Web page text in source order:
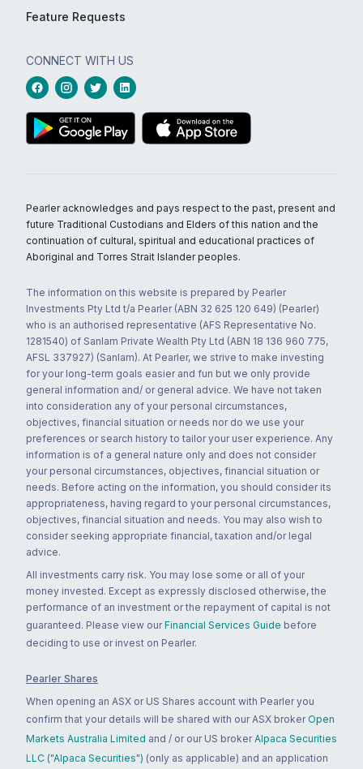
Feature Requests
CONNECT WITH US
Pearler acknowledges and pays respect to the past, present and
future Traditional Custodians and Elders of this nation and the
continuation of cultural, spiritual and educational practices of
Aboriginal and Torres Strait Islander peoples.
The information on this website is prepared by Pearler
Investments Pty Ltd t/a Pearler (ABN 32 625 120 649) (Pearler)
who is an authorised representative (AFS Representative No.
1281540) of Sanlam Private Wealth Pty Ltd (ABN 18 136 960 775,
AFSL 337927) (Sanlam). At Pearler, we strive to make investing
for your long-term goals easier and fun but we only provide
general information and/ or general advice. We have not taken
into consideration any of your personal circumstances,
objectives, financial situation or needs nor do we use your
preferences or search history to tailor your user experience. Any
information is of a general nature only and does not consider
your personal circumstances, objectives, financial situation or
needs. Before acting on the information, you should consider its
appropriateness, having regard to your personal circumstances,
objectives, financial situation and needs. You may also wish to
consider seeking appropriate financial, taxation and/or legal
advice.
All investments carry risk. You may lose some or all of your
money invested. Except as expressly disclosed otherwise, the
performance of an investment or the repayment of capital is not
guaranteed. Please view our Financial Services Guide before
deciding to use or invest on Pearler.
Pearler Shares
When opening an ASX or US Shares account with Pearler you
confirm that your details will be shared with our ASX broker Open
Markets Australia Limited and / or our US broker Alpaca Securities
LLC ("Alpaca Securities") (only as applicable) and an application